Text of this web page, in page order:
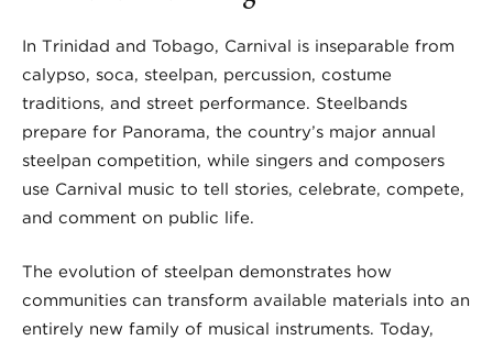
In Trinidad and Tobago, Carnival is inseparable from
calypso, soca, steelpan, percussion, costume
traditions, and street performance. Steelbands
prepare for Panorama, the country’s major annual
steelpan competition, while singers and composers
use Carnival music to tell stories, celebrate, compete,
and comment on public life.
The evolution of steelpan demonstrates how
communities can transform available materials into an
entirely new family of musical instruments. Today,